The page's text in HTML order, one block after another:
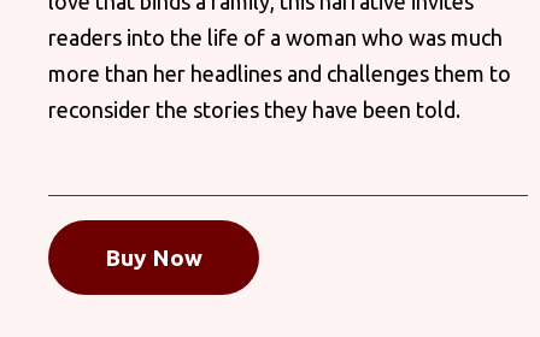
readers into the life of a woman who was much
more than her headlines and challenges them to
reconsider the stories they have been told.
Buy Now